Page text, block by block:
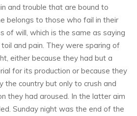
and trouble that are bound to
belongs to those who fail in their
of will, which is the same as saying
and pain. They were sparing of
either because they had but a
for its production or because they
the country but only to crush and
they had aroused. In the latter aim
Sunday night was the end of the